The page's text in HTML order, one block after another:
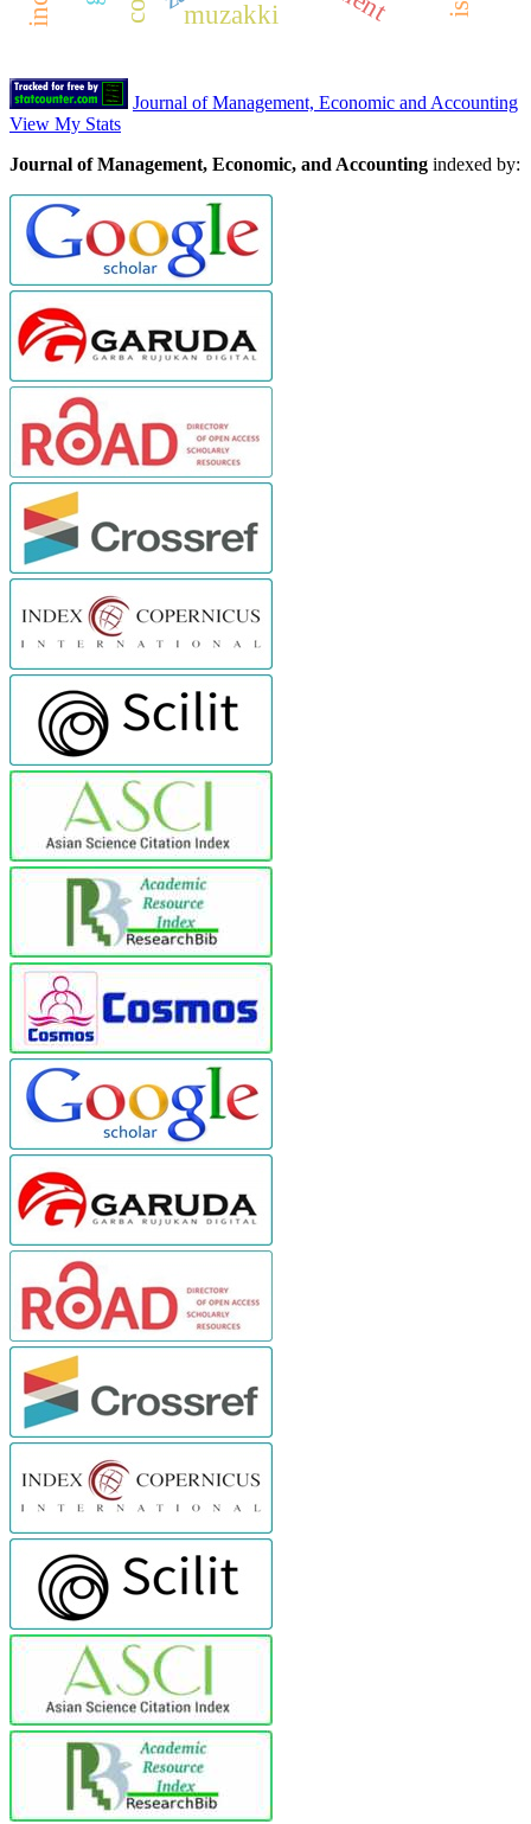
muzakki
Journal of Management, Economic and Accounting
View My Stats
Journal of Management, Economic, and Accounting indexed by: